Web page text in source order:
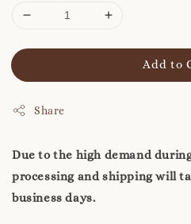
Add to
Share
Due to the high demand
processing and shipping will
business days.